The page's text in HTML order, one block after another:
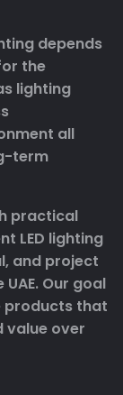
depends
the
lighting
all
term
practical
LED lighting
and project
Our goal
products that
value over